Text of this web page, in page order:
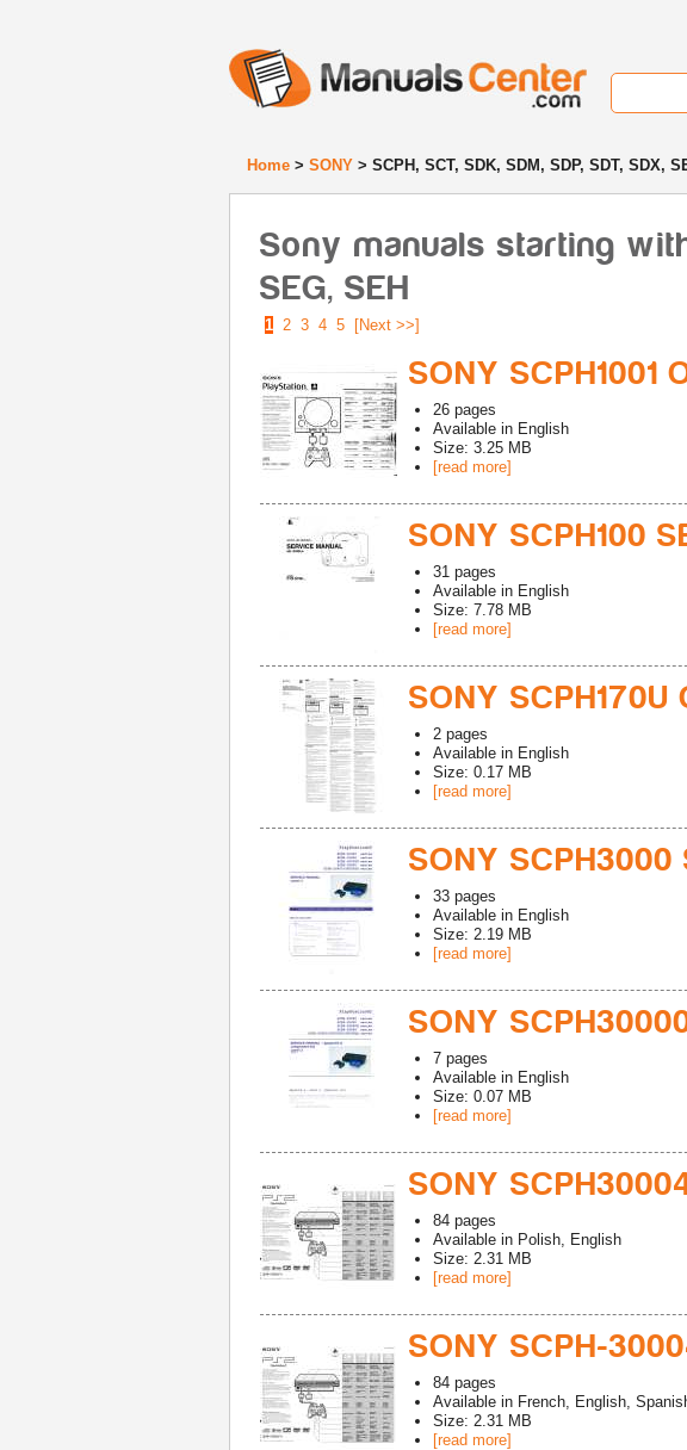
Home > SONY > SCPH, SCT, SDK, SDM, SDP, SDT, SDX,
Sony manuals starting
SEG, SEH
1 2 3 4 5 [Next >>]
SONY SCPH1001
26 pages
Available in English
Size: 3.25 MB
[read more]
SONY SCPH100
31 pages
Available in English
Size: 7.78 MB
[read more]
SONY
2 pages
Available in English
Size: 0.17 MB
[read more]
SONY
33 pages
Available in English
Size: 2.19 MB
[read more]
SONY
7 pages
Available in English
Size: 0.07 MB
[read more]
SONY
84 pages
Available in Polish, English
Size: 2.31 MB
[read more]
SONY SCPH-
84 pages
Available in French, English,
Size: 2.31 MB
[read more]